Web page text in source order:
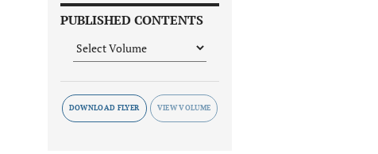
PUBLISHED CONTENTS
DOWNLOAD FLYER